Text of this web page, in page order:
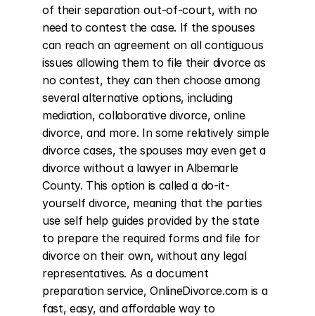
of their separation out-of-court, with no
need to contest the case. If the spouses
can reach an agreement on all contiguous
issues allowing them to file their divorce as
no contest, they can then choose among
several alternative options, including
mediation, collaborative divorce, online
divorce, and more. In some relatively simple
divorce cases, the spouses may even get a
divorce without a lawyer in Albemarle
County. This option is called a do-it-
yourself divorce, meaning that the parties
use self help guides provided by the state
to prepare the required forms and file for
divorce on their own, without any legal
representatives. As a document
preparation service, OnlineDivorce.com is a
fast, easy, and affordable way to